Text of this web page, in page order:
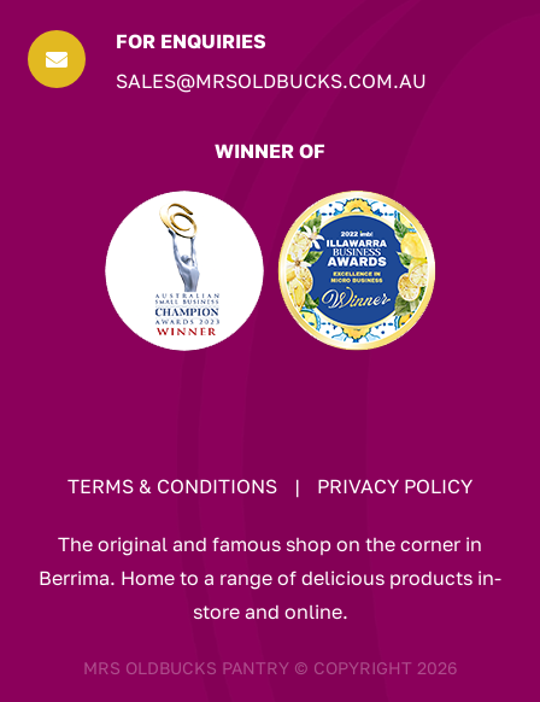

FOR ENQUIRIES
SALES@MRSOLDBUCKS.COM.AU
WINNER OF
TERMS & CONDITIONS | PRIVACY POLICY
The original and famous shop on the corner in
Berrima. Home to a range of delicious products in-
store and online.
MRS OLDBUCKS PANTRY © COPYRIGHT 2026